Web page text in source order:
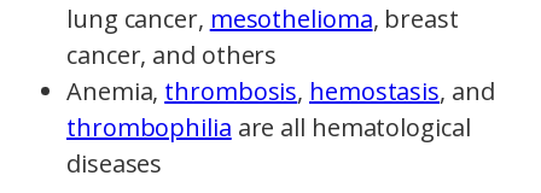
lung cancer, mesothelioma, breast
cancer, and others
Anemia, thrombosis, hemostasis, and
thrombophilia are all hematological
diseases